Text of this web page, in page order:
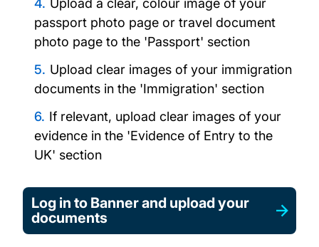
Upload a clear, colour image of your
passport photo page or travel document
photo page to the 'Passport' section
Upload clear images of your immigration
documents in the 'Immigration' section
If relevant, upload clear images of your
evidence in the 'Evidence of Entry to the
UK' section
Log in to Banner and upload your
documents